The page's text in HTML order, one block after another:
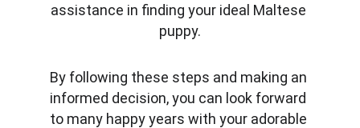
assistance in finding your ideal Maltese
puppy.
By following these steps and making an
informed decision, you can look forward
to many happy years with your adorable